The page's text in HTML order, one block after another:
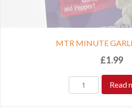
MTR MINUTE
£1.99
Read